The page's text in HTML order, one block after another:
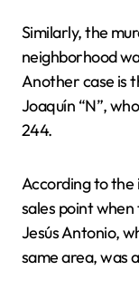
Similarly, the
neighborhood
Another case is
Joaquín “N”,
244.
According to
sales point
Jesús Antonio,
same area, was